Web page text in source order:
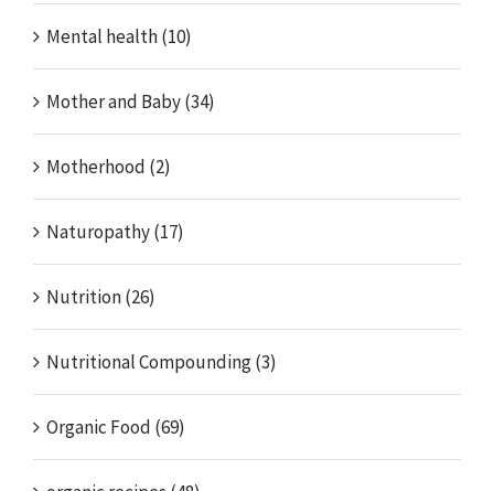
Mental health (10)
Mother and Baby (34)
Motherhood (2)
Naturopathy (17)
Nutrition (26)
Nutritional Compounding (3)
Organic Food (69)